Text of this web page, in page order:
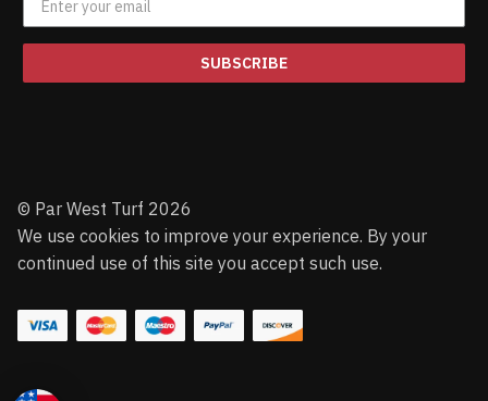
SUBSCRIBE
© Par West Turf 2026
We use cookies to improve your experience. By your
continued use of this site you accept such use.